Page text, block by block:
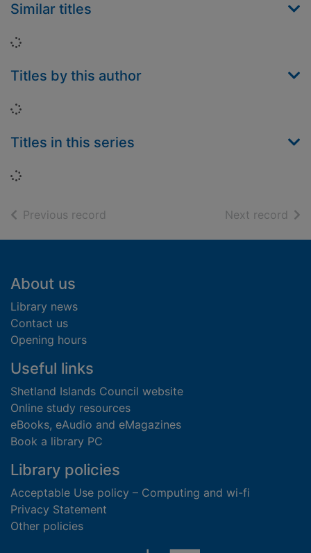
Similar titles
Loading...
Titles by this author
Loading...
Titles in this series
Loading...
Previous record Next record of
Footer
About us
Library news
Contact us
Opening hours
Useful links
Shetland Islands Council website
Online study resources
eBooks, eAudio and eMagazines
Book a library PC
Library policies
Acceptable Use policy – Computing and wi-fi
Privacy Statement
Other policies